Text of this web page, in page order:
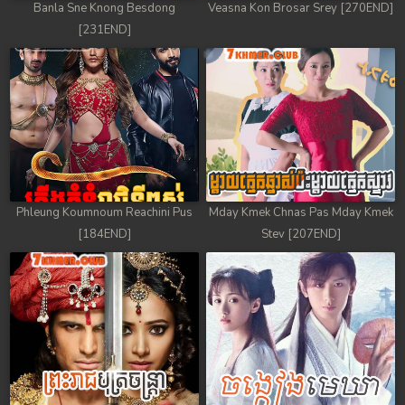
78. Andat Naiy Bomnorng Brathna
79. Andat Naiy Bomnorng Brathna
80. Andat Naiy Bomnorng Brathna
81. Andat Naiy Bomnorng Brathna
82. Andat Naiy Bomnorng Brathna
83. Andat Naiy Bomnorng Brathna
84. Andat Naiy Bomnorng Brathna
85. Andat Naiy Bomnorng Brathna
86. Andat Naiy Bomnorng Brathna
87. Andat Naiy Bomnorng Brathna
Banla Sne Knong Besdong
[231END]
Veasna Kon Brosar Srey [270END]
Phleung Koumnoum Reachini Pus
[184END]
Mday Kmek Chnas Pas Mday Kmek
Stev [207END]